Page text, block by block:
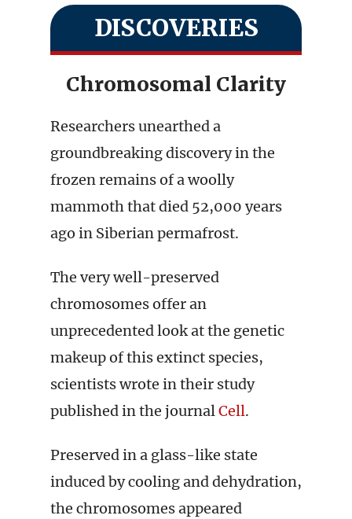
DISCOVERIES
Chromosomal Clarity
Researchers unearthed a
groundbreaking discovery in the
frozen remains of a woolly
mammoth that died 52,000 years
ago in Siberian permafrost.
The very well-preserved
chromosomes offer an
unprecedented look at the genetic
makeup of this extinct species,
scientists wrote in their study
published in the journalCell.
Preserved in a glass-like state
induced by cooling and dehydration,
the chromosomes appeared